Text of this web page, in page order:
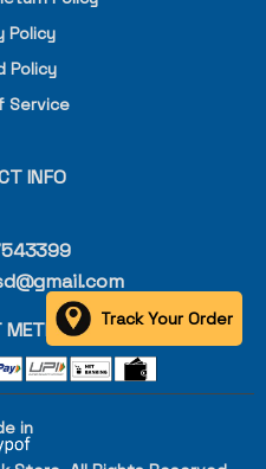
Policy
Policy
Service
INFO
METHOD
in
Track Your Order